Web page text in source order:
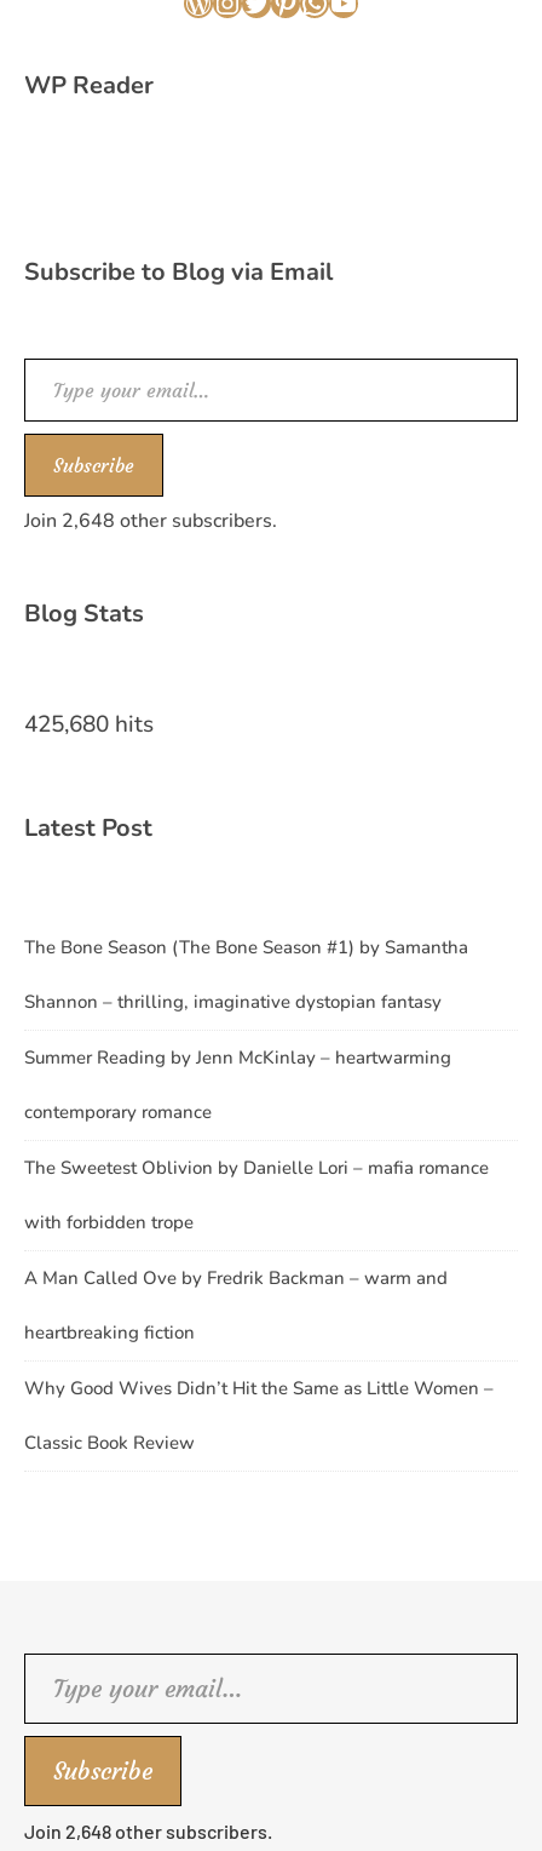
WordPress
Instagram
Twitter
Pinterest
WhatsApp
YouTube
WP Reader
Subscribe to Blog via Email
Type your email…
Subscribe
Join 2,648 other subscribers.
Blog Stats
425,680 hits
Latest Post
The Bone Season (The Bone Season #1) by Samantha
Shannon – thrilling, imaginative dystopian fantasy
Summer Reading by Jenn McKinlay – heartwarming
contemporary romance
The Sweetest Oblivion by Danielle Lori – mafia romance
with forbidden trope
A Man Called Ove by Fredrik Backman – warm and
heartbreaking fiction
Why Good Wives Didn’t Hit the Same as Little Women –
Classic Book Review
Subscribe
Join 2,648 other subscribers.